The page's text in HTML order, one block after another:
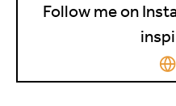
Follow me on